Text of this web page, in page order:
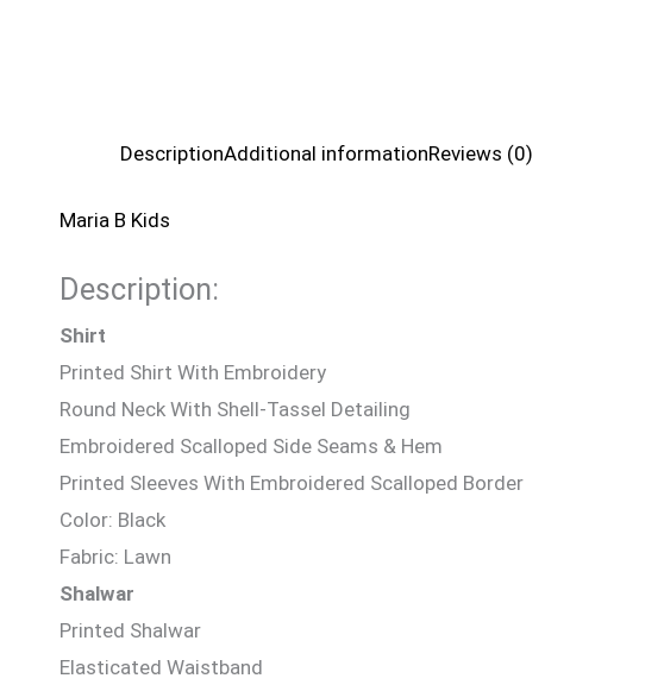
DescriptionAdditional informationReviews (0)
Maria B Kids
Description:
Shirt
Printed Shirt With Embroidery
Round Neck With Shell-Tassel Detailing
Embroidered Scalloped Side Seams & Hem
Printed Sleeves With Embroidered Scalloped Border
Color: Black
Fabric: Lawn
Shalwar
Printed Shalwar
Elasticated Waistband